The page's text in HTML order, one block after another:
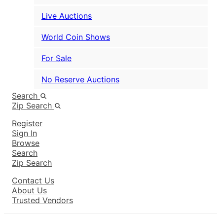
Live Auctions
World Coin Shows
For Sale
No Reserve Auctions
Search
Zip Search
Register
Sign In
Browse
Search
Zip Search
Contact Us
About Us
Trusted Vendors